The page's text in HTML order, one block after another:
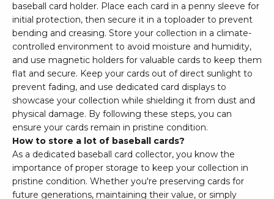
baseball card holder. Place each card in a penny sleeve for
initial protection, then secure it in a toploader to prevent
bending and creasing. Store your collection in a climate-
controlled environment to avoid moisture and humidity,
and use magnetic holders for valuable cards to keep them
flat and secure. Keep your cards out of direct sunlight to
prevent fading, and use dedicated card displays to
showcase your collection while shielding it from dust and
physical damage. By following these steps, you can
ensure your cards remain in pristine condition.
How to store a lot of baseball cards?
As a dedicated baseball card collector, you know the
importance of proper storage to keep your collection in
pristine condition. Whether you're preserving cards for
future generations, maintaining their value, or simply